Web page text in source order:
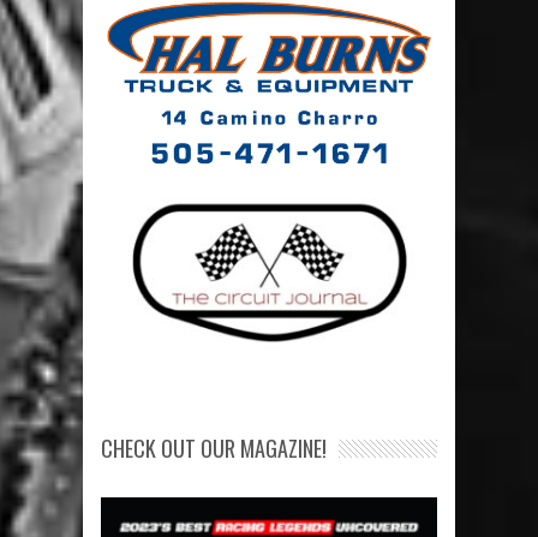
CHECK OUT OUR MAGAZINE!